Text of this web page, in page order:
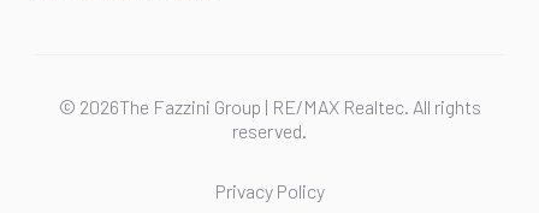
© 2026The Fazzini Group | RE/MAX Realtec. All rights
reserved.
Privacy Policy